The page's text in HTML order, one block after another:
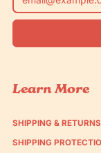
Learn More
SHIPPING &
SHIPPING